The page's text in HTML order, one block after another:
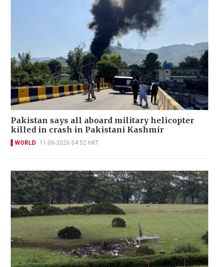
Pakistan says all aboard military helicopter
killed in crash in Pakistani Kashmir
WORLD 11-06-2026 04:52 HKT